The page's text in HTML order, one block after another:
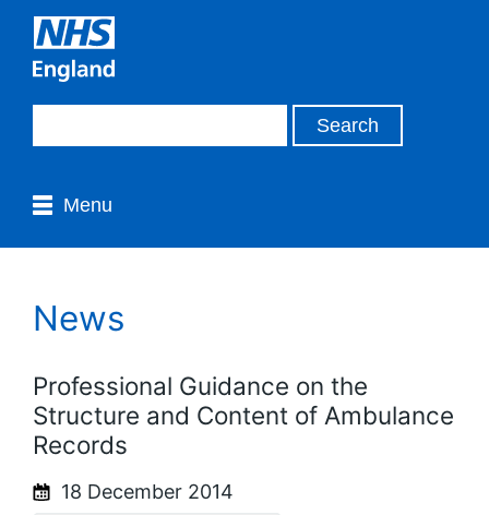
Menu
News
Professional Guidance on the
Structure and Content of Ambulance
Records
18 December 2014